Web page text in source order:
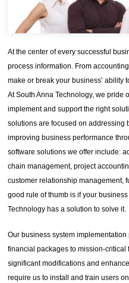
At the center of every successful
process information. From
make or break your business’ ability
At South Anna Technology, we pride
implement and support the right
solutions are focused on addressing
improving business performance
software solutions we offer include:
chain management, project
customer relationship management,
good rule of thumb is if your
Technology has a solution to solve it.
Our business system
financial packages to mission-critical
significant modifications and
require us to install and train users